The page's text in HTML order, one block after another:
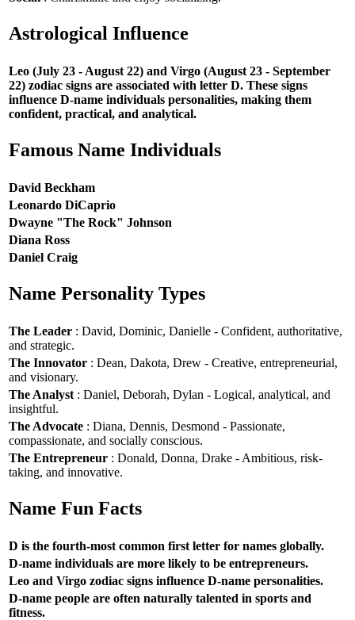
Astrological Influence
Leo (July 23 - August 22) and Virgo (August 23 - September
22) zodiac signs are associated with letter D. These signs
influence D-name individuals personalities, making them
confident, practical, and analytical.
Famous Name Individuals
David Beckham
Leonardo DiCaprio
Dwayne "The Rock" Johnson
Diana Ross
Daniel Craig
Name Personality Types
The Leader : David, Dominic, Danielle - Confident, authoritative,
and strategic.
The Innovator : Dean, Dakota, Drew - Creative, entrepreneurial,
and visionary.
The Analyst : Daniel, Deborah, Dylan - Logical, analytical, and
insightful.
The Advocate : Diana, Dennis, Desmond - Passionate,
compassionate, and socially conscious.
The Entrepreneur : Donald, Donna, Drake - Ambitious, risk-
taking, and innovative.
Name Fun Facts
D is the fourth-most common first letter for names globally.
D-name individuals are more likely to be entrepreneurs.
Leo and Virgo zodiac signs influence D-name personalities.
D-name people are often naturally talented in sports and
fitness.